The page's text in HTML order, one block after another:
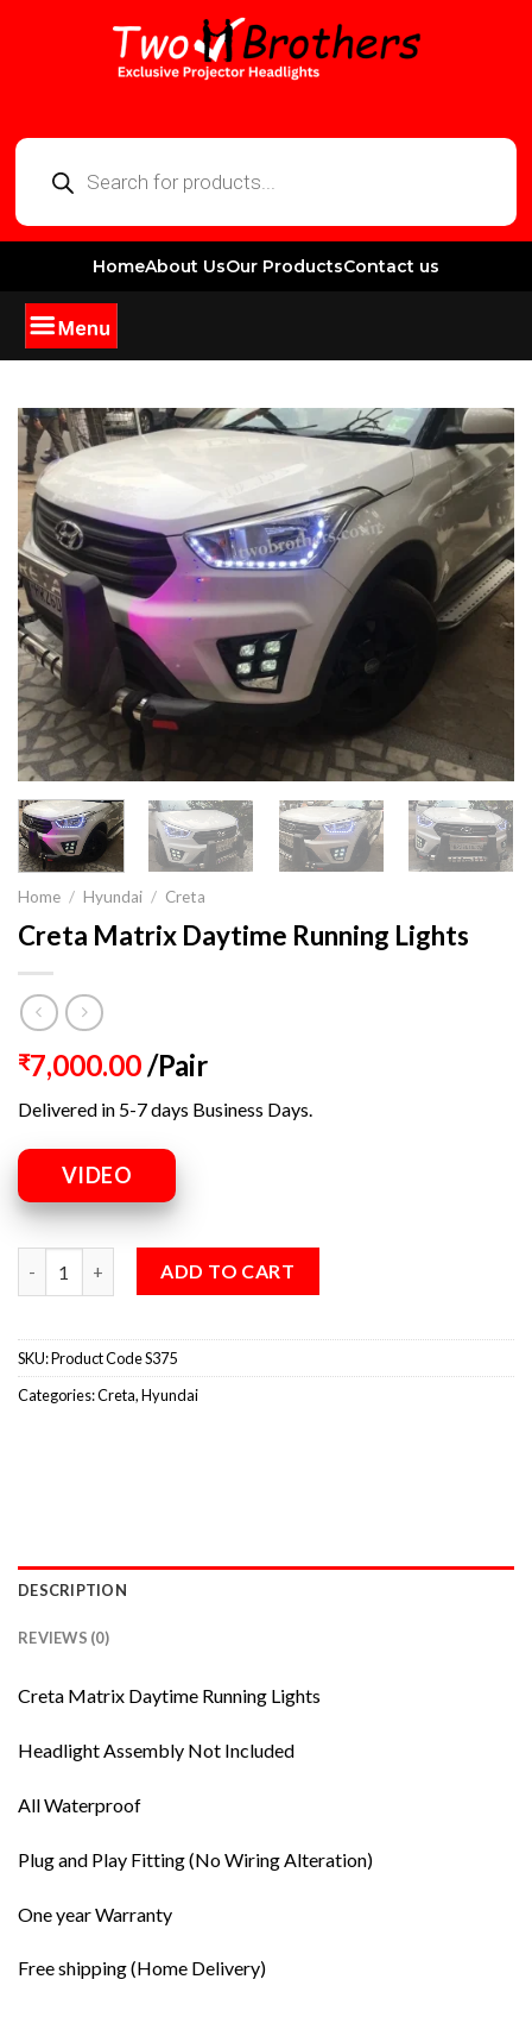
HomeAbout UsOur ProductsContact us
Home / Hyundai / Creta
Creta Matrix Daytime Running Lights
₹7,000.00/Pair
Delivered in 5-7 days Business Days.
VIDEO
ADD TO CART
SKU:Product Code S375
Categories:Creta,Hyundai
DESCRIPTION
REVIEWS (0)
Creta Matrix Daytime Running Lights
Headlight Assembly Not Included
All Waterproof
Plug and Play Fitting (No Wiring Alteration)
One year Warranty
Free shipping (Home Delivery)